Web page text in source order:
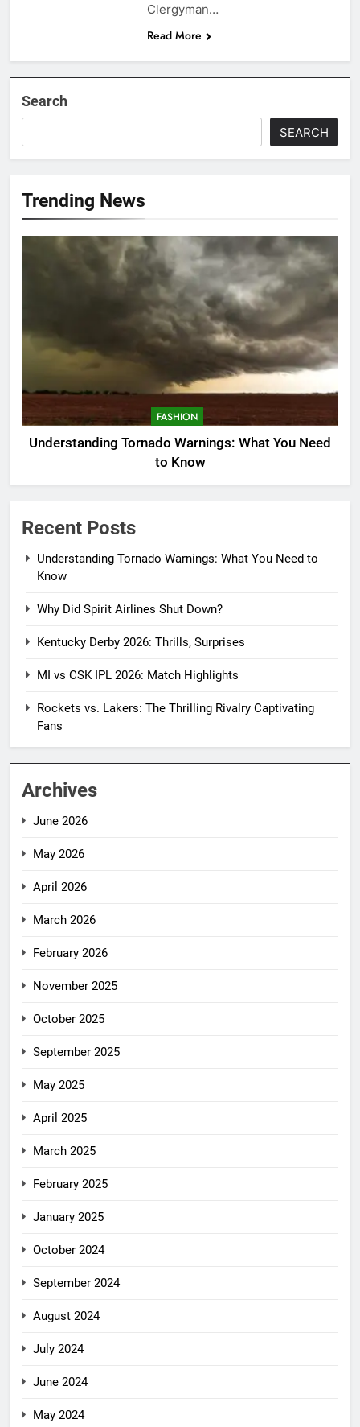
Clergyman…
Read More
Search
SEARCH
Trending News
FASHION
Understanding Tornado Warnings: What You Need
to Know
Recent Posts
Understanding Tornado Warnings: What You Need to
Know
Why Did Spirit Airlines Shut Down?
Kentucky Derby 2026: Thrills, Surprises
MI vs CSK IPL 2026: Match Highlights
Rockets vs. Lakers: The Thrilling Rivalry Captivating
Fans
Archives
June 2026
May 2026
April 2026
March 2026
February 2026
November 2025
October 2025
September 2025
May 2025
April 2025
March 2025
February 2025
January 2025
October 2024
September 2024
August 2024
July 2024
June 2024
May 2024